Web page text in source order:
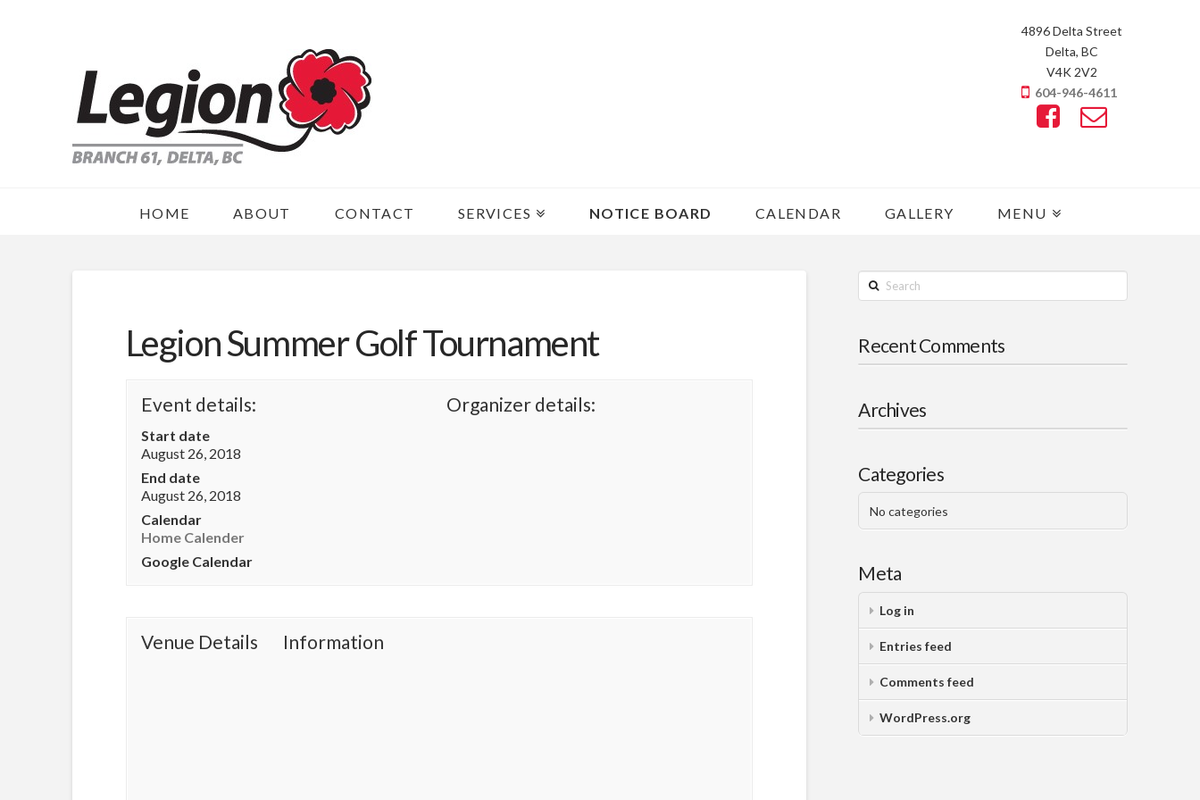
4896 Delta Street
Delta, BC
V4K 2V2
604-946-4611
HOME ABOUT CONTACT SERVICES NOTICE BOARD CALENDAR GALLERY MENU
Legion Summer Golf Tournament
Event details:
Start date
August 26, 2018
End date
August 26, 2018
Calendar
Home Calender
Google Calendar
Organizer details:
Venue Details Information
Search
Recent Comments
Archives
Categories
No categories
Meta
Log in
Entries feed
Comments feed
WordPress.org